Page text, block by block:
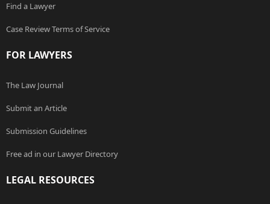
Find a Lawyer
Case Review Terms of Service
FOR LAWYERS
The Law Journal
Submit an Article
Submission Guidelines
Free ad in our Lawyer Directory
LEGAL RESOURCES